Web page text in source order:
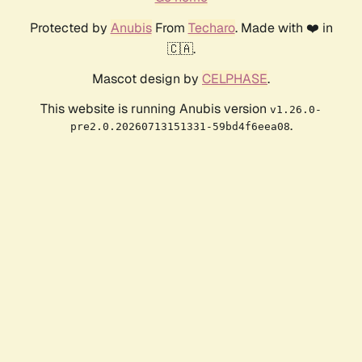
Protected by AnubisFrom Techaro. Made with ❤️ in
🇨🇦.
Mascot design by CELPHASE.
This website is running Anubis version v1.26.0-
pre2.0.20260713151331-59bd4f6eea08.